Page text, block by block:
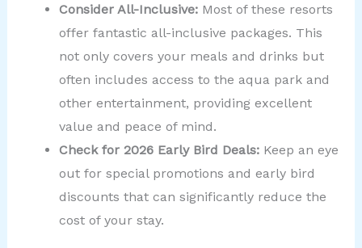
Consider All-Inclusive:Most of these resorts
offer fantastic all-inclusive packages. This
not only covers your meals and drinks but
often includes access to the aqua park and
other entertainment, providing excellent
value and peace of mind.
Check for 2026 Early Bird Deals:Keep an eye
out for special promotions and early bird
discounts that can significantly reduce the
cost of your stay.